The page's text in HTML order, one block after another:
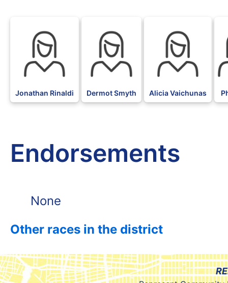
Jonathan Rinaldi Dermot Smyth Alicia Vaichunas
Endorsements
None
Other races in the district